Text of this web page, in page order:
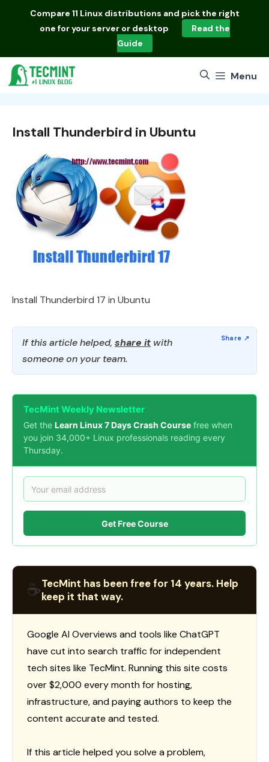
Compare 11 Linux distributions and pick the right
one for your server or desktop
Read the
Guide
Menu
Install Thunderbird in Ubuntu
Install Thunderbird 17 in Ubuntu
If this article helped, share it with
someone on your team.
TecMint Weekly Newsletter
Get the Learn Linux 7 Days Crash Course free when
you join 34,000+ Linux professionals reading every
Thursday.
Get Free Course
☕TecMint has been free for 14 years. Help
keep it that way.
Google AI Overviews and tools like ChatGPT
have cut into search traffic for independent
tech sites like TecMint. Running this site costs
over $2,000 every month for hosting,
infrastructure, and paying authors to keep the
content accurate and tested.
If this article helped you solve a problem,